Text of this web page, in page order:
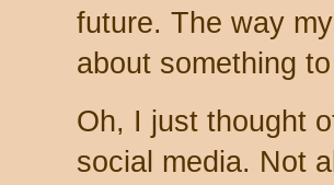
future. The way
about something
Oh, I just thought
social media. Not